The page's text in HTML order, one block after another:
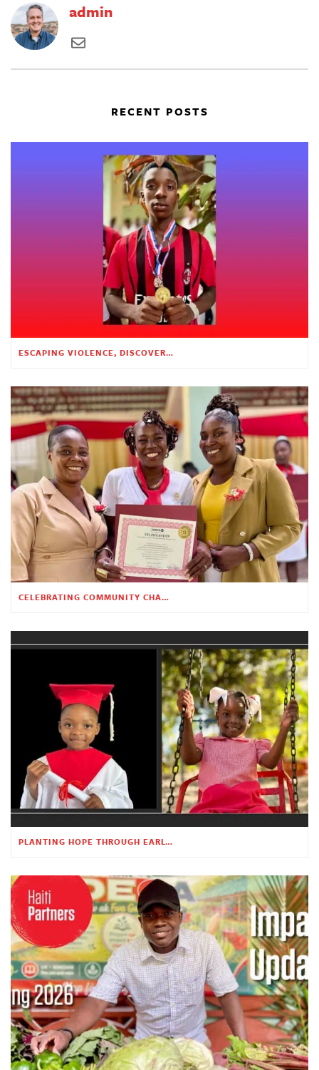
admin
RECENT POSTS
ESCAPING VIOLENCE, DISCOVERING HOPE
CELEBRATING COMMUNITY CHANGE AT THE CHILDREN’S ACADEMY
PLANTING HOPE THROUGH EARLY CHILDHOOD EDUCATION